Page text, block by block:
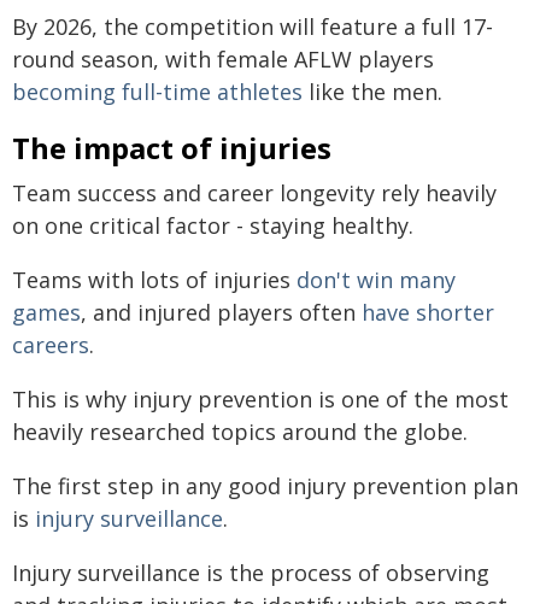
By 2026, the competition will feature a full 17-
round season, with female AFLW players
becoming full-time athletes like the men.
The impact of injuries
Team success and career longevity rely heavily
on one critical factor - staying healthy.
Teams with lots of injuries don't win many
games, and injured players often have shorter
careers.
This is why injury prevention is one of the most
heavily researched topics around the globe.
The first step in any good injury prevention plan
is injury surveillance.
Injury surveillance is the process of observing